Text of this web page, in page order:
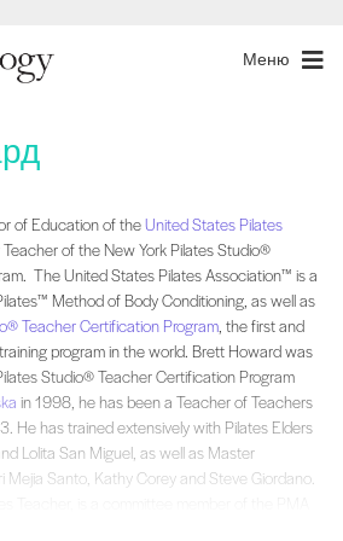
Меню
of Education of the and a Senior Teacher of the
of Education of theUnited States Pilates
of the New York Pilates Studio®
The United States Pilates Association™ is a
Method of Body Conditioning, as well as
Teacher Certification Program , the first and
program in the world. Brett Howard was
Studio® Teacher Certification Program
in 1998, he has been a Teacher of Teachers
He has trained extensively with Pilates Elders
Lolita San Miguel, as well as Master
Mejia Santo, Kathy Corey and Steve Giordano.
Co-Author of the PMA Pilates Youth Program